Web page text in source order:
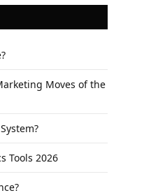
Moves of the
Tools 2026